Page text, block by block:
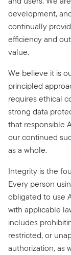
development,
continually
efficiency and
value.
We believe it is
principled
requires ethical
strong data
that responsible
our continued
as a whole.
Integrity is the
Every person
obligated to use
with applicable
includes
restricted, or
authorization, as